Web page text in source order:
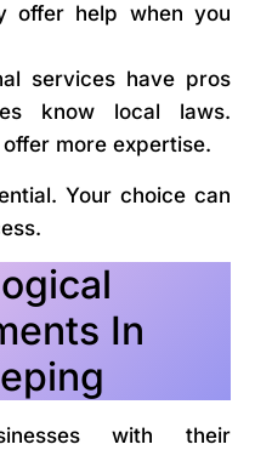
offer help when you
services have pros
know local laws.
more expertise.
Your choice can
In
with their